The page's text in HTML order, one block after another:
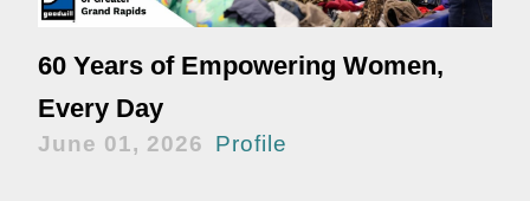
60 Years of Empowering Women,
Every Day
June 01, 2026 Profile